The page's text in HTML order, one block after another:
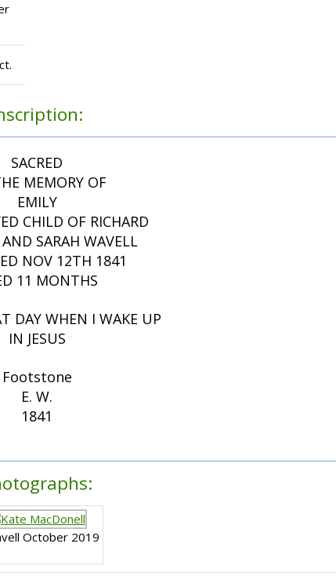
SACRED
MEMORY OF
EMILY
CHILD OF RICHARD
SARAH WAVELL
NOV 12TH 1841
11 MONTHS
DAY WHEN I WAKE UP
IN JESUS
Footstone
E. W.
1841
October 2019